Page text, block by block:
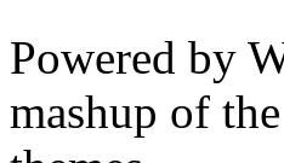
Powered by
mashup of the